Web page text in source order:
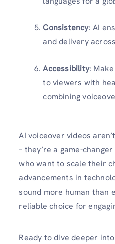
Consistency: AI
and delivery
Accessibility:
to viewers with
combining
AI voiceover videos
– they’re a game-
who want to scale their
advancements in
sound more human than
reliable choice for
Ready to dive deeper